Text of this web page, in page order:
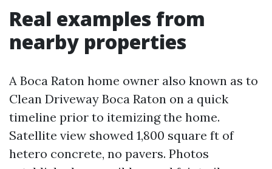
Real examples from
nearby properties
A Boca Raton home owner also known as to
Clean Driveway Boca Raton on a quick
timeline prior to itemizing the home.
Satellite view showed 1,800 square ft of
hetero concrete, no pavers. Photos